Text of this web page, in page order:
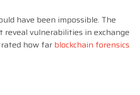
have been impossible. The
reveal vulnerabilities in exchange
how far blockchain forensics